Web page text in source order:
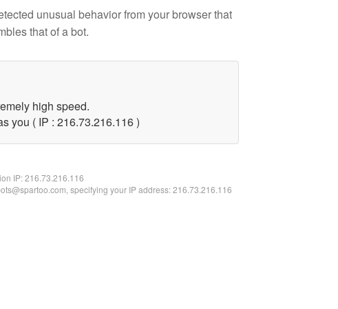
unusual behavior from your browser that
that of a bot.
high speed.
you ( IP : 216.73.216.116 )
IP:216.73.216.116
specifying your IP address: 216.73.216.116